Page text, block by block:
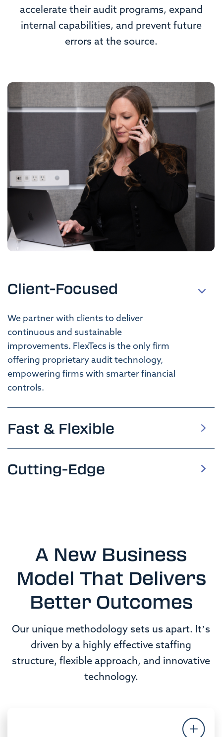
accelerate their audit programs, expand
internal capabilities, and prevent future
errors at the source.
Client-Focused
We partner with clients to deliver
continuous and sustainable
improvements. FlexTecs is the only firm
offering proprietary audit technology,
empowering firms with smarter financial
controls.
Fast & Flexible
Cutting-Edge
A New Business
Model That Delivers
Better Outcomes
Our unique methodology sets us apart. It’s
driven by a highly effective staffing
structure, flexible approach, and innovative
technology.
People & Culture